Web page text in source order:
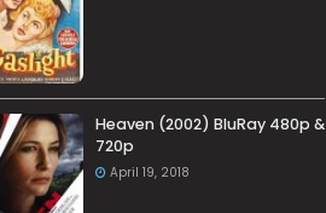
Heaven (2002) BluRay 480p &
720p
April 19, 2018